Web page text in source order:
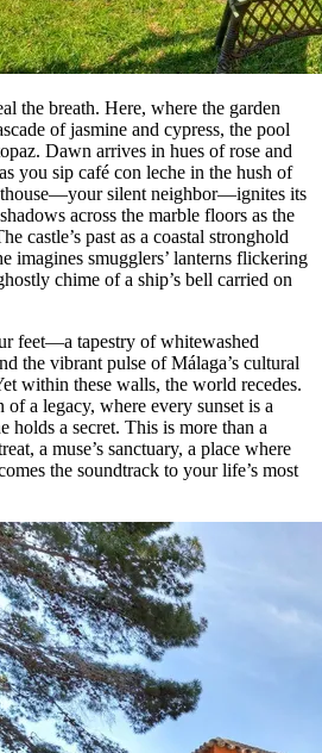
the breath. Here, where the garden
of jasmine and cypress, the pool
Dawn arrives in hues of rose and
you sip café con leche in the hush of
silent neighbor—ignites its
across the marble floors as the
castle’s past as a coastal stronghold
imagines smugglers’ lanterns flickering
chime of a ship’s bell carried on
feet—a tapestry of whitewashed
the vibrant pulse of Málaga’s cultural
within these walls, the world recedes.
a legacy, where every sunset is a
holds a secret. This is more than a
a muse’s sanctuary, a place where
the soundtrack to your life’s most